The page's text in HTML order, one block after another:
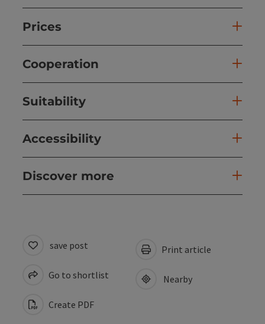
Prices
Cooperation
Suitability
Accessibility
Discover more
save post
Go to shortlist
Create PDF
Print article
Nearby